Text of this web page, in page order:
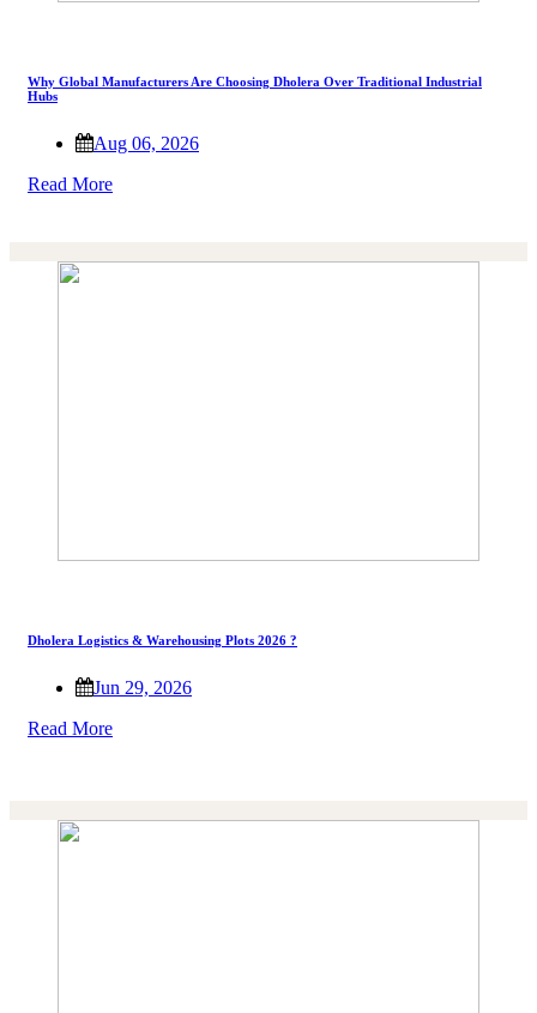
Why Global Manufacturers Are Choosing Dholera Over Traditional Industrial
Hubs
Aug 06, 2026
Read More
Dholera Logistics & Warehousing Plots 2026 ?
Jun 29, 2026
Read More